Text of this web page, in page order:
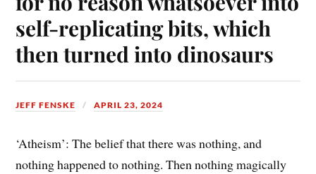
self-replicating bits, which
then turned into dinosaurs
JEFF FENSKE APRIL 23, 2024
‘Atheism’: The belief that there was nothing, and
nothing happened to nothing. Then nothing magically